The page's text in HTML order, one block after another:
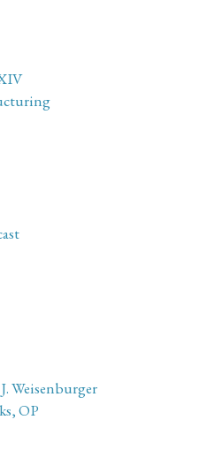
Weisenburger
OP